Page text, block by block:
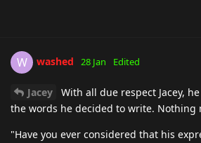
W washed 28 Jan Edited
Jacey
With all due respect Jacey,
the words he decided to write. Nothing
"Have you ever considered that his